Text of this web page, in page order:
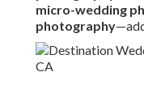
micro-wedding
photography